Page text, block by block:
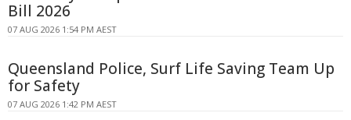
Bill 2026
07 AUG 2026 1:54 PM AEST
Queensland Police, Surf Life Saving Team Up
for Safety
07 AUG 2026 1:42 PM AEST